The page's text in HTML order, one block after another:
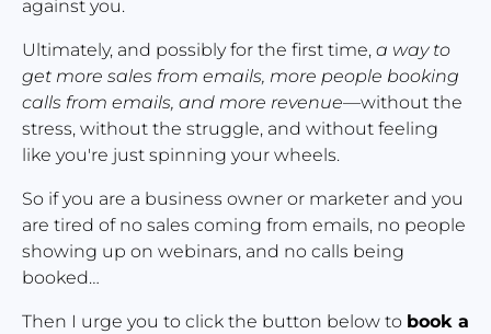
against you.
Ultimately, and possibly for the first time, a way to
get more sales from emails, more people booking
calls from emails, and more revenue—without the
stress, without the struggle, and without feeling
like you're just spinning your wheels.
So if you are a business owner or marketer and you
are tired of no sales coming from emails, no people
showing up on webinars, and no calls being
booked…
Then I urge you to click the button below to book a